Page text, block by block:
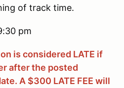
of track time.
pm
is considered LATE if
after the posted
A $300 LATE FEE will